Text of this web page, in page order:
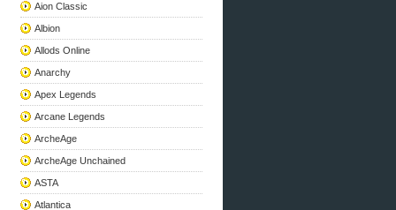
Aion Classic
Albion
Allods Online
Anarchy
Apex Legends
Arcane Legends
ArcheAge
ArcheAge Unchained
ASTA
Atlantica